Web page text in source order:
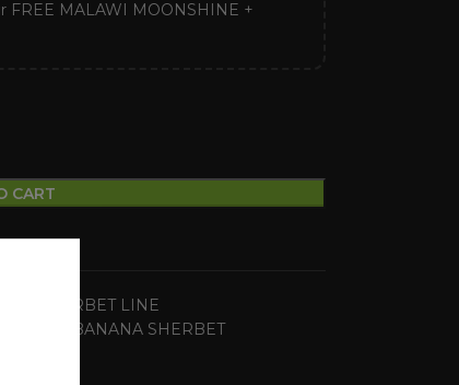
FREE MALAWI MOONSHINE +
CART
SHERBET LINE
ZOUR BANANA SHERBET